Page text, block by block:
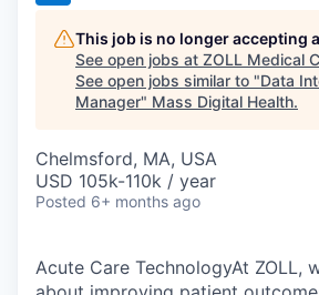
This job is no longer accepting
See open jobs at ZOLL Medical
See open jobs similar to "Data
Manager" Mass Digital Health.
Chelmsford, MA, USA
USD 105k-110k / year
Posted 6+ months ago
Acute Care TechnologyAt ZOLL,